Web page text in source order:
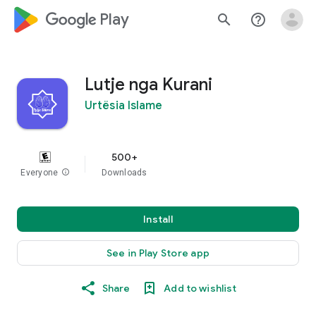
google_logo Play search help_outline
Lutje nga Kurani
Urtësia Islame
Everyone info
500+
Downloads
Install
See in Play Store app
Share Add to wishlist